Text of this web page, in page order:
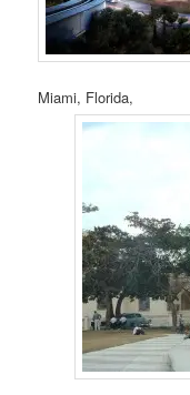
Miami, Florida,